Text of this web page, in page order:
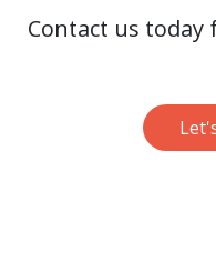
Contact us today